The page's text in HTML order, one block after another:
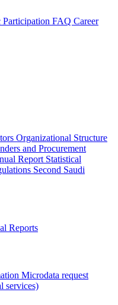
FAQ Career
Organizational Structure
and Procurement
Report Statistical
Second Saudi
Reports
Microdata request
services)